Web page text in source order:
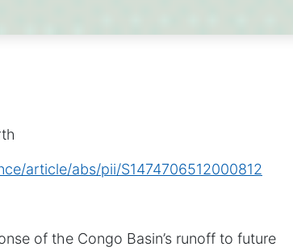
article/abs/pii/S1474706512000812
of the Congo Basin’s runoff to future